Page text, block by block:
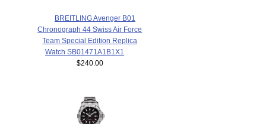
BREITLING Avenger B01
Chronograph 44 Swiss Air Force
Team Special Edition Replica
Watch SB01471A1B1X1
$240.00